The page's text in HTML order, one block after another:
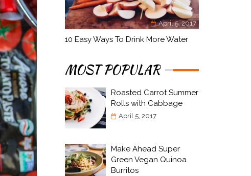
April 5, 2017
10 Easy Ways To Drink More Water
MOST POPULAR
Roasted Carrot Summer
Rolls with Cabbage
April 5, 2017
Make Ahead Super
Green Vegan Quinoa
Burritos